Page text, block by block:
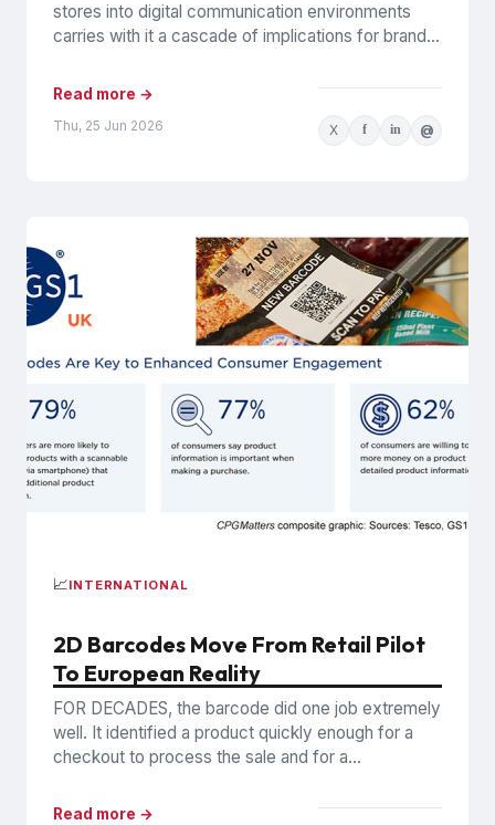
stores into digital communication environments
carries with it a cascade of implications for brands.
Read more →
Thu, 25 Jun 2026 X f in @
📈INTERNATIONAL
2D Barcodes Move From Retail Pilot
To European Reality
FOR DECADES, the barcode did one job extremely
well. It identified a product quickly enough for a
checkout to process the sale and for a...
Read more →